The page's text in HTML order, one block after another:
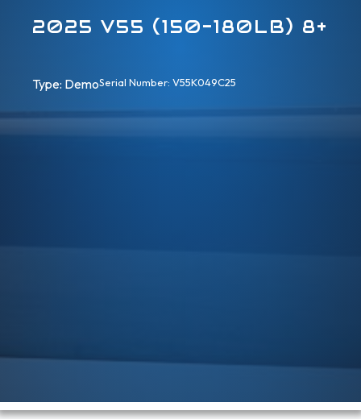
2025 V55 (150-180LB) 8+
Type: DemoSerial Number: V55K049C25